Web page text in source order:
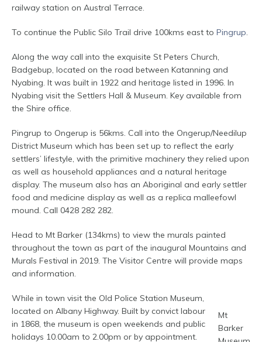
railway station on Austral Terrace.
To continue the Public Silo Trail drive 100kms east to Pingrup.
Along the way call into the exquisite St Peters Church,
Badgebup, located on the road between Katanning and
Nyabing. It was built in 1922 and heritage listed in 1996. In
Nyabing visit the Settlers Hall & Museum. Key available from
the Shire office.
Pingrup to Ongerup is 56kms. Call into the Ongerup/Needilup
District Museum which has been set up to reflect the early
settlers’ lifestyle, with the primitive machinery they relied upon
as well as household appliances and a natural heritage
display. The museum also has an Aboriginal and early settler
food and medicine display as well as a replica malleefowl
mound. Call 0428 282 282.
Head to Mt Barker (134kms) to view the murals painted
throughout the town as part of the inaugural Mountains and
Murals Festival in 2019. The Visitor Centre will provide maps
and information.
Mt
Barker
While in town visit the Old Police Station Museum,
located on Albany Highway. Built by convict labour
in 1868, the museum is open weekends and public
holidays 10.00am to 2.00pm or by appointment.